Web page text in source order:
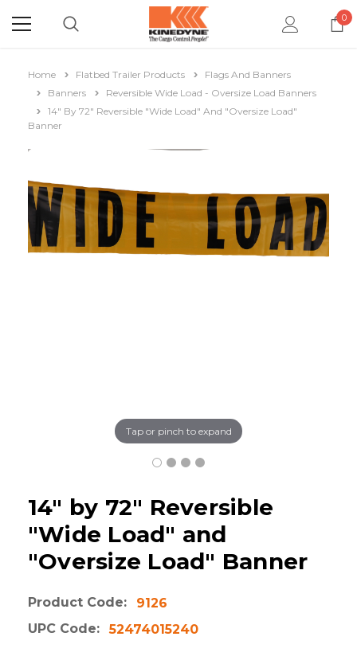
0
Home Flatbed Trailer Products
Flags And Banners
Banners
Reversible Wide Load - Oversize Load Banners
14" By 72" Reversible "Wide Load" And "Oversize Load"
Banner
Tap or pinch to expand
14" by 72" Reversible
"Wide Load" and
"Oversize Load" Banner
Product Code:
9126
UPC Code:
52474015240